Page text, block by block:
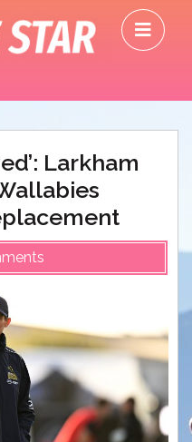
Larkham